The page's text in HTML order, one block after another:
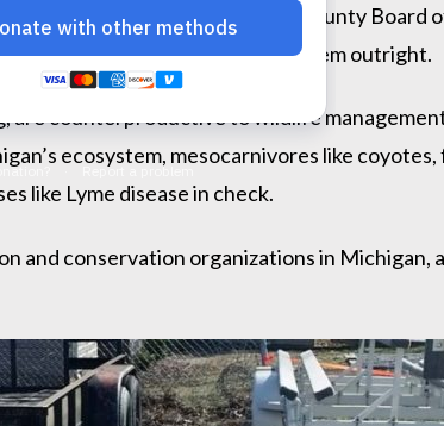
applauds the Washtenaw County Board
encouraging the state to ban them outright.
counterproductive to wildlife
ecosystem, mesocarnivores like
like Lyme disease in check.
and conservation organizations in Michigan,